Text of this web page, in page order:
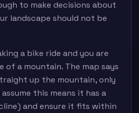
to make decisions about
landscape should not be
a bike ride and you are
of a mountain. The map says
up the mountain, only
this means it has a
and ensure it fits within